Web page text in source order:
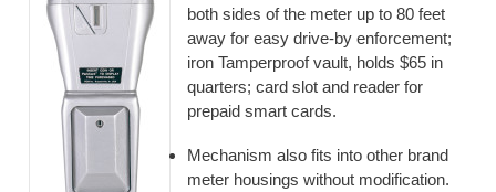
both sides of the meter up to 80 feet
away for easy drive-by enforcement;
iron Tamperproof vault, holds $65 in
quarters; card slot and reader for
prepaid smart cards.
Mechanism also fits into other brand
meter housings without modification.